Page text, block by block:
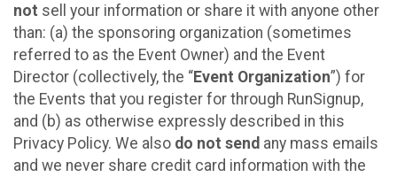
not sell your information or share it with anyone other
than: (a) the sponsoring organization (sometimes
referred to as the Event Owner) and the Event
Director (collectively, the “Event Organization”) for
the Events that you register for through RunSignup,
and (b) as otherwise expressly described in this
Privacy Policy. We also do not send any mass emails
and we never share credit card information with the